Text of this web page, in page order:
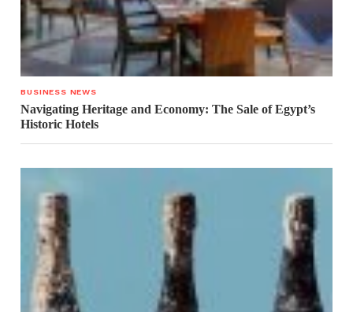
BUSINESS NEWS
Navigating Heritage and Economy: The Sale of Egypt’s
Historic Hotels